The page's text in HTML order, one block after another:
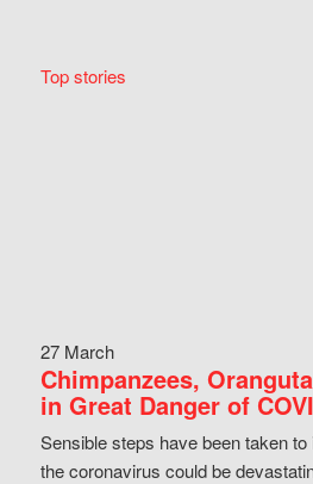
Top stories
27 March
Chimpanzees,
in Great Danger of
Sensible steps have been taken
the coronavirus could be